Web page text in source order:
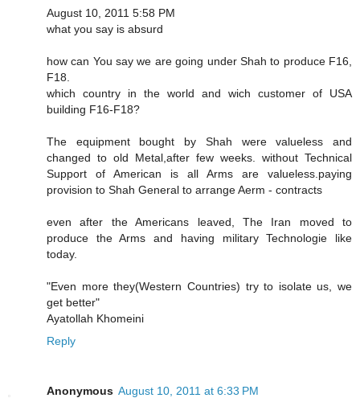
August 10, 2011 5:58 PM
what you say is absurd
how can You say we are going under Shah to produce F16,
F18.
which country in the world and wich customer of USA
building F16-F18?
The equipment bought by Shah were valueless and
changed to old Metal,after few weeks. without Technical
Support of American is all Arms are valueless.paying
provision to Shah General to arrange Aerm - contracts
even after the Americans leaved, The Iran moved to
produce the Arms and having military Technologie like
today.
"Even more they(Western Countries) try to isolate us, we
get better"
Ayatollah Khomeini
Reply
Anonymous August 10, 2011 at 6:33 PM